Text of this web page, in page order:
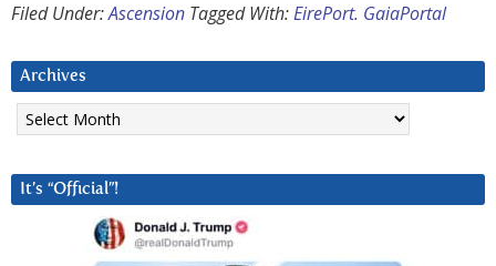
Filed Under:Ascension Tagged With:EirePort. GaiaPortal
Archives
Archives
It’s “Official”!